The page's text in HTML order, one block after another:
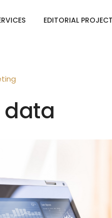
EDITORIAL
data